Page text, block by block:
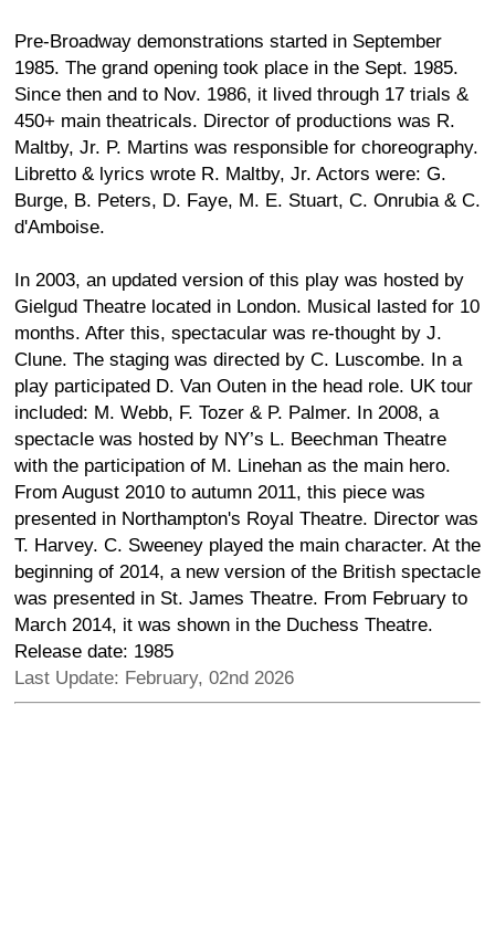
Pre-Broadway demonstrations started in September
1985. The grand opening took place in the Sept. 1985.
Since then and to Nov. 1986, it lived through 17 trials &
450+ main theatricals. Director of productions was R.
Maltby, Jr. P. Martins was responsible for choreography.
Libretto & lyrics wrote R. Maltby, Jr. Actors were: G.
Burge, B. Peters, D. Faye, M. E. Stuart, C. Onrubia & C.
d'Amboise.
In 2003, an updated version of this play was hosted by
Gielgud Theatre located in London. Musical lasted for 10
months. After this, spectacular was re-thought by J.
Clune. The staging was directed by C. Luscombe. In a
play participated D. Van Outen in the head role. UK tour
included: M. Webb, F. Tozer & P. Palmer. In 2008, a
spectacle was hosted by NY’s L. Beechman Theatre
with the participation of M. Linehan as the main hero.
From August 2010 to autumn 2011, this piece was
presented in Northampton's Royal Theatre. Director was
T. Harvey. C. Sweeney played the main character. At the
beginning of 2014, a new version of the British spectacle
was presented in St. James Theatre. From February to
March 2014, it was shown in the Duchess Theatre.
Release date: 1985
Last Update: February, 02nd 2026